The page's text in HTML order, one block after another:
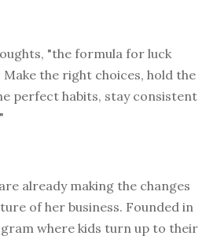
"the formula for luck
the right choices, hold the
perfect habits, stay consistent
already making the changes
of her business. Founded in
where kids turn up to their